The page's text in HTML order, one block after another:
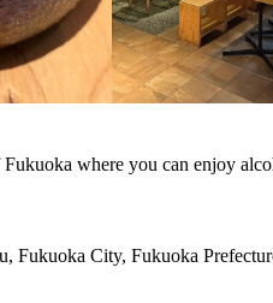
where you can enjoy
Fukuoka City, Fukuoka